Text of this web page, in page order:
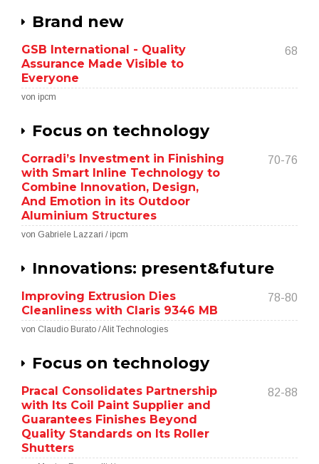
Brand new
GSB International - Quality
Assurance Made Visible to
Everyone
68
von ipcm
Focus on technology
Corradi’s Investment in Finishing
with Smart Inline Technology to
Combine Innovation, Design,
And Emotion in its Outdoor
Aluminium Structures
70-76
von Gabriele Lazzari / ipcm
Innovations: present&future
Improving Extrusion Dies
Cleanliness with Claris 9346 MB
78-80
von Claudio Burato / Alit Technologies
Focus on technology
Pracal Consolidates Partnership
with Its Coil Paint Supplier and
Guarantees Finishes Beyond
Quality Standards on Its Roller
Shutters
82-88